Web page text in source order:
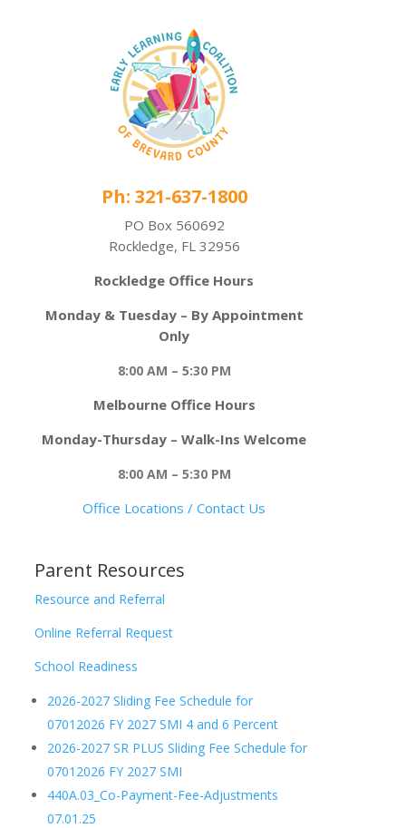
Ph: 321-637-1800
PO Box 560692
Rockledge, FL 32956
Rockledge Office Hours
Monday & Tuesday – By Appointment
Only
8:00 AM – 5:30 PM
Melbourne Office Hours
Monday-Thursday – Walk-Ins Welcome
8:00 AM – 5:30 PM
Office Locations / Contact Us
Parent Resources
Resource and Referral
Online Referral Request
School Readiness
2026-2027 Sliding Fee Schedule for
07012026 FY 2027 SMI 4 and 6 Percent
2026-2027 SR PLUS Sliding Fee Schedule for
07012026 FY 2027 SMI
440A.03_Co-Payment-Fee-Adjustments
07.01.25